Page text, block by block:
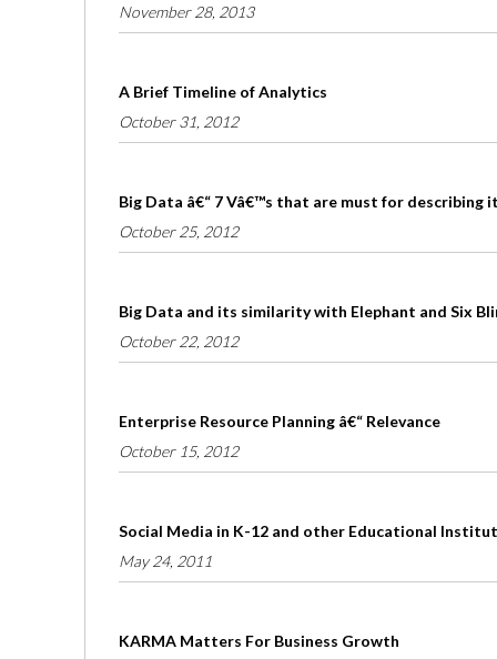
November 28, 2013
A Brief Timeline of Analytics
October 31, 2012
Big Data â€“ 7 Vâ€™s that are must for describing
October 25, 2012
Big Data and its similarity with Elephant and Six
October 22, 2012
Enterprise Resource Planning â€“ Relevance
October 15, 2012
Social Media in K-12 and other Educational
May 24, 2011
KARMA Matters For Business Growth